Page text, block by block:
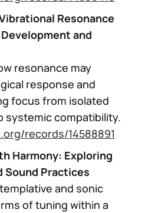
Resonance
and
resonance may
response and
focus from isolated
systemic compatibility.
records/14588891
Harmony: Exploring
Sound Practices
and sonic
of tuning within a